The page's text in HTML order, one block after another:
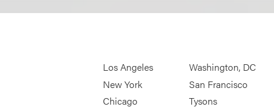
Los Angeles
New York
Chicago
Washington, DC
San Francisco
Tysons